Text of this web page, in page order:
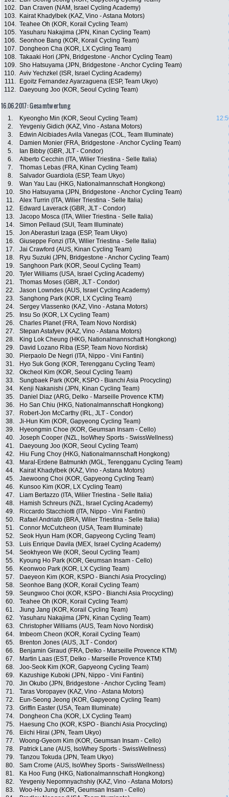
102.
Dan Craven (NAM, Israel Cycling Academy)
103.
Kairat Khadylbek (KAZ, Vino - Astana Motors)
104. Teahee Oh (KOR, Korail Cycling Team)
105. Yasuharu Nakajima (JPN, Kinan Cycling Team)
106. Seonhoe Bang (KOR, Korail Cycling Team)
107.
Dongheon Cha (KOR, LX Cycling Team)
108. Takaaki Hori (JPN, Bridgestone - Anchor Cycling Team)
109. Sho Hatsuyama (JPN, Bridgestone - Anchor Cycling Team)
110. Aviv Yechzkel (ISR, Israel Cycling Academy)
111.
Egoitz Fernandez Ayarzaguena (ESP, Team Ukyo)
112.
Daeyoung Joo (KOR, Seoul Cycling Team)
16.06.2017: Gesamtwertung
1. Kyeongho Min (KOR, Seoul Cycling Team)
2.
Yevgeniy Gidich (KAZ, Vino - Astana Motors)
3.
Edwin Alcibiades Avila Vanegas (COL, Team Illuminate)
4.
Damien Monier (FRA, Bridgestone - Anchor Cycling Team)
5.
Ian Bibby (GBR, JLT - Condor)
6.
Alberto Cecchin (ITA, Wilier Triestina - Selle Italia)
7.
Thomas Lebas (FRA, Kinan Cycling Team)
8.
Salvador Guardiola (ESP, Team Ukyo)
9.
Wan Yau Lau (HKG, Nationalmannschaft Hongkong)
10.
Sho Hatsuyama (JPN, Bridgestone - Anchor Cycling Team)
11.
Alex Turrin (ITA, Wilier Triestina - Selle Italia)
12.
Edward Laverack (GBR, JLT - Condor)
13.
Jacopo Mosca (ITA, Wilier Triestina - Selle Italia)
14.
Simon Pellaud (SUI, Team Illuminate)
15.
Jon Aberasturi Izaga (ESP, Team Ukyo)
16.
Giuseppe Fonzi (ITA, Wilier Triestina - Selle Italia)
17.
Jai Crawford (AUS, Kinan Cycling Team)
18.
Ryu Suzuki (JPN, Bridgestone - Anchor Cycling Team)
19.
Sanghoon Park (KOR, Seoul Cycling Team)
20.
Tyler Williams (USA, Israel Cycling Academy)
21.
Thomas Moses (GBR, JLT - Condor)
22.
Jason Lowndes (AUS, Israel Cycling Academy)
23.
Sanghong Park (KOR, LX Cycling Team)
24.
Sergey Vlassenko (KAZ, Vino - Astana Motors)
25.
Insu So (KOR, LX Cycling Team)
26.
Charles Planet (FRA, Team Novo Nordisk)
27.
Stepan Astafyev (KAZ, Vino - Astana Motors)
28.
King Lok Cheung (HKG, Nationalmannschaft Hongkong)
29.
David Lozano Riba (ESP, Team Novo Nordisk)
30.
Pierpaolo De Negri (ITA, Nippo - Vini Fantini)
31.
Hyo Suk Gong (KOR, Terengganu Cycling Team)
32.
Okcheol Kim (KOR, Seoul Cycling Team)
33.
Sungbaek Park (KOR, KSPO - Bianchi Asia Procycling)
34.
Kenji Nakanishi (JPN, Kinan Cycling Team)
35.
Daniel Diaz (ARG, Delko - Marseille Provence KTM)
36.
Ho San Chiu (HKG, Nationalmannschaft Hongkong)
37.
Robert-Jon McCarthy (IRL, JLT - Condor)
38.
Ji-Hun Kim (KOR, Gapyeong Cycling Team)
39.
Hyeongmin Choe (KOR, Geumsan Insam - Cello)
40.
Joseph Cooper (NZL, IsoWhey Sports - SwissWellness)
41.
Daeyoung Joo (KOR, Seoul Cycling Team)
42.
Hiu Fung Choy (HKG, Nationalmannschaft Hongkong)
43.
Maral-Erdene Batmunkh (MGL, Terengganu Cycling Team)
44.
Kairat Khadylbek (KAZ, Vino - Astana Motors)
45.
Jaewoong Choi (KOR, Gapyeong Cycling Team)
46.
Kunsoo Kim (KOR, LX Cycling Team)
47.
Liam Bertazzo (ITA, Wilier Triestina - Selle Italia)
48.
Hamish Schreurs (NZL, Israel Cycling Academy)
49.
Riccardo Stacchiotti (ITA, Nippo - Vini Fantini)
50.
Rafael Andriato (BRA, Wilier Triestina - Selle Italia)
51.
Connor McCutcheon (USA, Team Illuminate)
52.
Seok Hyun Ham (KOR, Gapyeong Cycling Team)
53.
Luis Enrique Davila (MEX, Israel Cycling Academy)
54.
Seokhyeon We (KOR, Seoul Cycling Team)
55.
Kyoung Ho Park (KOR, Geumsan Insam - Cello)
56.
Keonwoo Park (KOR, LX Cycling Team)
57.
Daeyeon Kim (KOR, KSPO - Bianchi Asia Procycling)
58.
Seonhoe Bang (KOR, Korail Cycling Team)
59.
Seungwoo Choi (KOR, KSPO - Bianchi Asia Procycling)
60.
Teahee Oh (KOR, Korail Cycling Team)
61.
Jiung Jang (KOR, Korail Cycling Team)
62.
Yasuharu Nakajima (JPN, Kinan Cycling Team)
63.
Christopher Williams (AUS, Team Novo Nordisk)
64.
Imbeom Cheon (KOR, Korail Cycling Team)
65.
Brenton Jones (AUS, JLT - Condor)
66.
Benjamin Giraud (FRA, Delko - Marseille Provence KTM)
67.
Martin Laas (EST, Delko - Marseille Provence KTM)
68.
Joo-Seok Kim (KOR, Gapyeong Cycling Team)
69.
Kazushige Kuboki (JPN, Nippo - Vini Fantini)
70.
Jin Okubo (JPN, Bridgestone - Anchor Cycling Team)
71.
Taras Voropayev (KAZ, Vino - Astana Motors)
72.
Eun-Seong Jeong (KOR, Gapyeong Cycling Team)
73.
Griffin Easter (USA, Team Illuminate)
74.
Dongheon Cha (KOR, LX Cycling Team)
75.
Haesung Cho (KOR, KSPO - Bianchi Asia Procycling)
76.
Eiichi Hirai (JPN, Team Ukyo)
77.
Woong-Gyeom Kim (KOR, Geumsan Insam - Cello)
78.
Patrick Lane (AUS, IsoWhey Sports - SwissWellness)
79.
Tanzou Tokuda (JPN, Team Ukyo)
80.
Sam Crome (AUS, IsoWhey Sports - SwissWellness)
81.
Ka Hoo Fung (HKG, Nationalmannschaft Hongkong)
82.
Yevgeniy Nepomnyachshiy (KAZ, Vino - Astana Motors)
83.
Woo-Ho Jung (KOR, Geumsan Insam - Cello)